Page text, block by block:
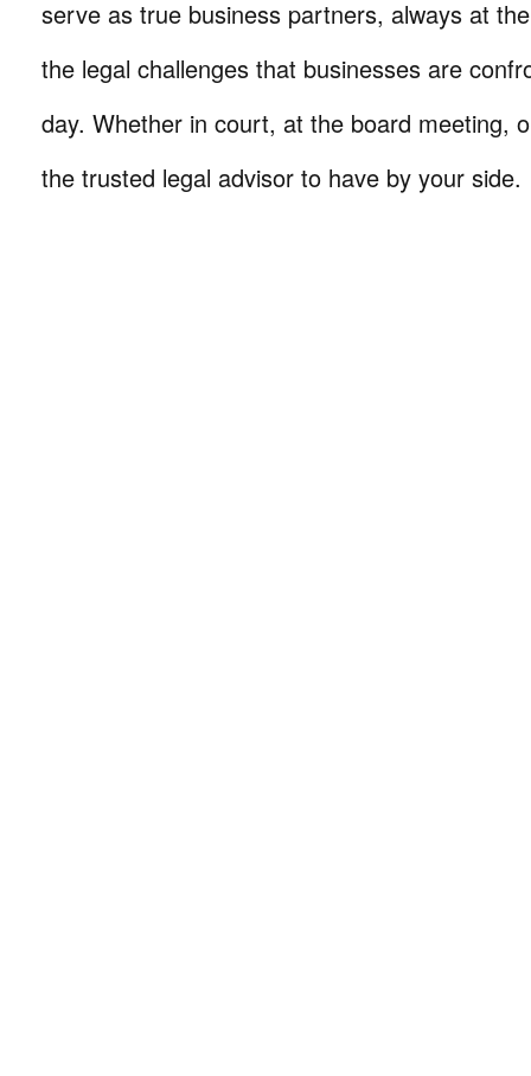
serve as true business partners, always at
the legal challenges that businesses are
day. Whether in court, at the board meeting,
the trusted legal advisor to have by your side.